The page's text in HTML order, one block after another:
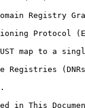
Registry
Protocol
in This